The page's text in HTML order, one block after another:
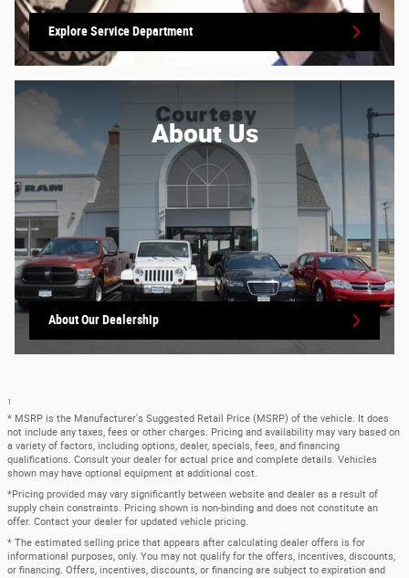
Explore Service Department
AboutUs
About Our Dealership
1
* MSRP is the Manufacturer's Suggested Retail Price (MSRP) of the vehicle. It does
not include any taxes, fees or other charges. Pricing and availability may vary based on
a variety of factors, including options, dealer, specials, fees, and financing
qualifications. Consult your dealer for actual price and complete details. Vehicles
shown may have optional equipment at additional cost.
*Pricing provided may vary significantly between website and dealer as a result of
supply chain constraints. Pricing shown is non-binding and does not constitute an
offer. Contact your dealer for updated vehicle pricing.
* The estimated selling price that appears after calculating dealer offers is for
informational purposes, only. You may not qualify for the offers, incentives, discounts,
or financing. Offers, incentives, discounts, or financing are subject to expiration and